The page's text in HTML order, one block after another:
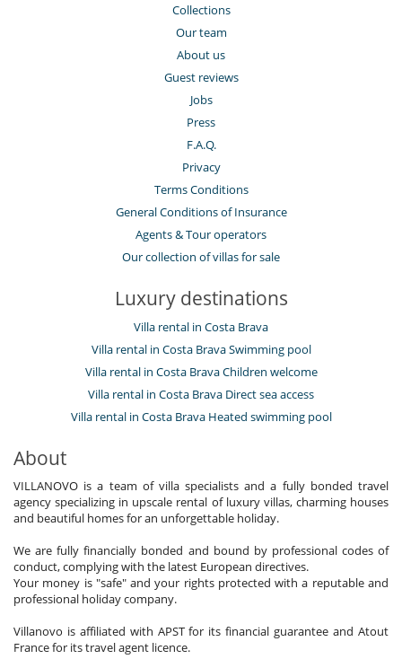
Collections
Our team
About us
Guest reviews
Jobs
Press
F.A.Q.
Privacy
Terms Conditions
General Conditions of Insurance
Agents & Tour operators
Our collection of villas for sale
Luxury destinations
Villa rental in Costa Brava
Villa rental in Costa Brava Swimming pool
Villa rental in Costa Brava Children welcome
Villa rental in Costa Brava Direct sea access
Villa rental in Costa Brava Heated swimming pool
About
VILLANOVO is a team of villa specialists and a fully bonded travel
agency specializing in upscale rental of luxury villas, charming houses
and beautiful homes for an unforgettable holiday.
We are fully financially bonded and bound by professional codes of
conduct, complying with the latest European directives.
Your money is "safe" and your rights protected with a reputable and
professional holiday company.
Villanovo is affiliated with APST for its financial guarantee and Atout
France for its travel agent licence.